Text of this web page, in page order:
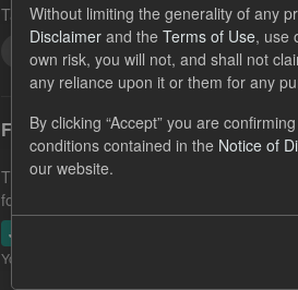
Tags: Eligible Demand Supplier
Organizations:
Forecast Supplier Payments
This dataset includes the Daily forecast
following the end of each Quarterly...
JSON
You can also access this registry using the
Without limiting the generality of any
Disclaimer and the Terms of Use, use
own risk, you will not, and shall not
any reliance upon it or them for any
By clicking “Accept” you are
conditions contained in the Notice of
our website.